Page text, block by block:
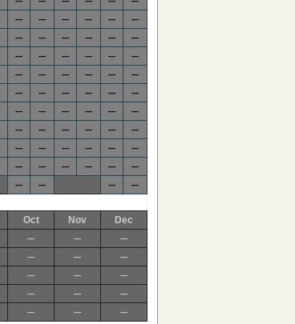
--- --- --- --- --- ---
--- --- --- --- --- ---
--- --- --- --- --- ---
--- --- --- --- --- ---
--- --- --- --- --- ---
--- --- --- --- --- ---
--- --- --- --- --- ---
--- --- --- --- --- ---
--- --- --- --- --- ---
--- --- --- ---
Oct Nov Dec
--- --- ---
--- --- ---
--- --- ---
--- --- ---
--- --- ---